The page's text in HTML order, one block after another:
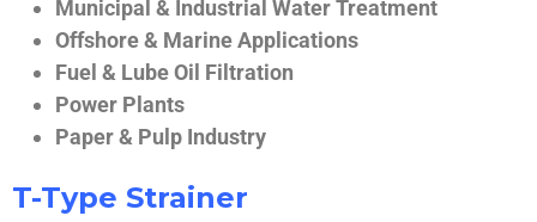
Municipal & Industrial Water Treatment
Offshore & Marine Applications
Fuel & Lube Oil Filtration
Power Plants
Paper & Pulp Industry
T-Type Strainer